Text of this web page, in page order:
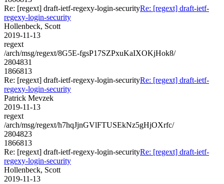
Re: [regext] draft-ietf-regexy-login-securityRe: [regext] draft-ietf-
regexy-login-security
Hollenbeck, Scott
2019-11-13
regext
/arch/msg/regext/8G5E-fgsP17SZPxuKaIXOKjHok8/
2804831
1866813
Re: [regext] draft-ietf-regexy-login-securityRe: [regext] draft-ietf-
regexy-login-security
Patrick Mevzek
2019-11-13
regext
/arch/msg/regext/h7hqJjnGVlFTUSEkNz5gHjOXrfc/
2804823
1866813
Re: [regext] draft-ietf-regexy-login-securityRe: [regext] draft-ietf-
regexy-login-security
Hollenbeck, Scott
2019-11-13